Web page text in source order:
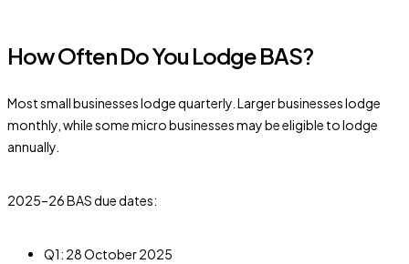
How Often Do You Lodge BAS?
Most small businesses lodge quarterly. Larger businesses lodge
monthly, while some micro businesses may be eligible to lodge
annually.
2025–26 BAS due dates:
Q1: 28 October 2025